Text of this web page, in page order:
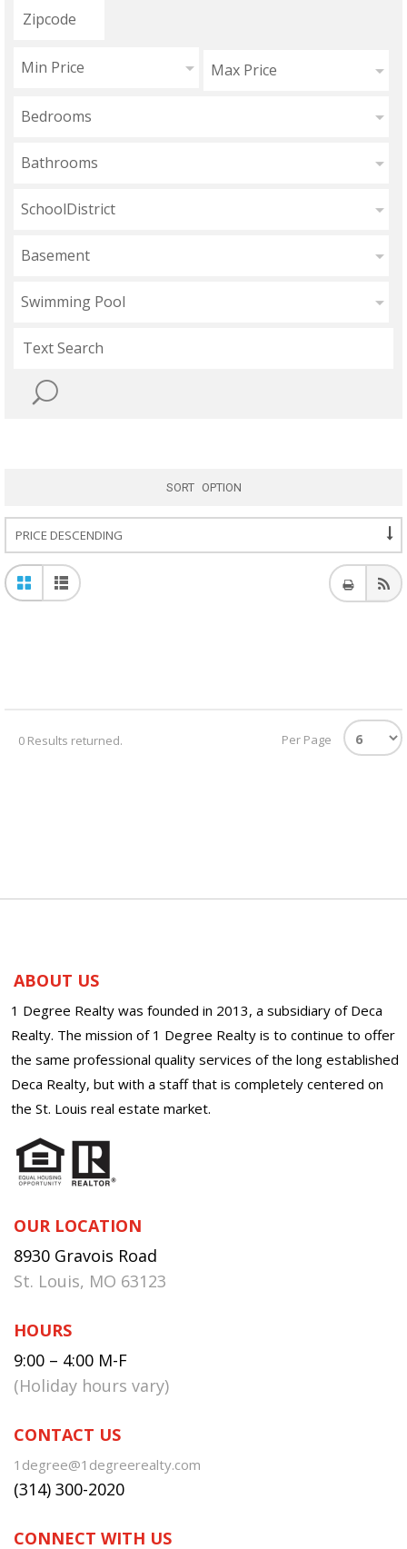
Min Price Max Price
Bedrooms
Bathrooms
SchoolDistrict
Basement
Swimming Pool
SORT OPTION
0 Results returned. Per Page
ABOUT US
1 Degree Realty was founded in 2013, a subsidiary of Deca
Realty. The mission of 1 Degree Realty is to continue to offer
the same professional quality services of the long established
Deca Realty, but with a staff that is completely centered on
the St. Louis real estate market.
OUR LOCATION
8930 Gravois Road
St. Louis, MO 63123
HOURS
9:00 – 4:00 M-F
(Holiday hours vary)
CONTACT US
1degree@1degreerealty.com
(314) 300-2020
CONNECT WITH US